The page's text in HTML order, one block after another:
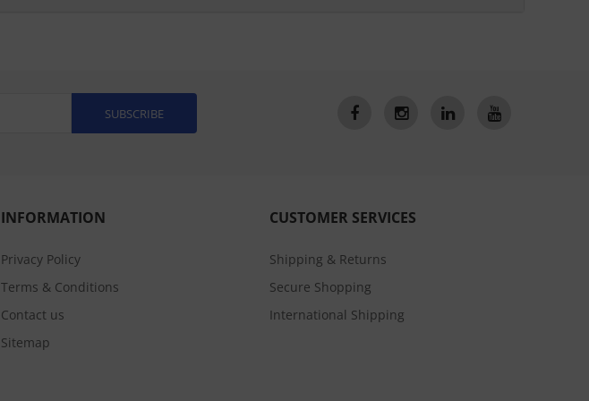
SUBSCRIBE
INFORMATION
Privacy Policy
Terms & Conditions
Contact us
Sitemap
CUSTOMER SERVICES
Shipping & Returns
Secure Shopping
International Shipping